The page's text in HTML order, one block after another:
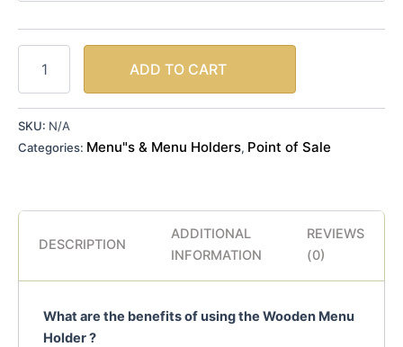
ADD TO CART
SKU: N/A
Categories: Menu"s & Menu Holders, Point of Sale
DESCRIPTION
ADDITIONAL
INFORMATION
REVIEWS
(0)
What are the benefits of using the Wooden Menu
Holder ?